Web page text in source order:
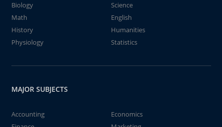
Biology
Science
Math
English
History
Humanities
Physiology
Statistics
MAJOR SUBJECTS
Accounting
Economics